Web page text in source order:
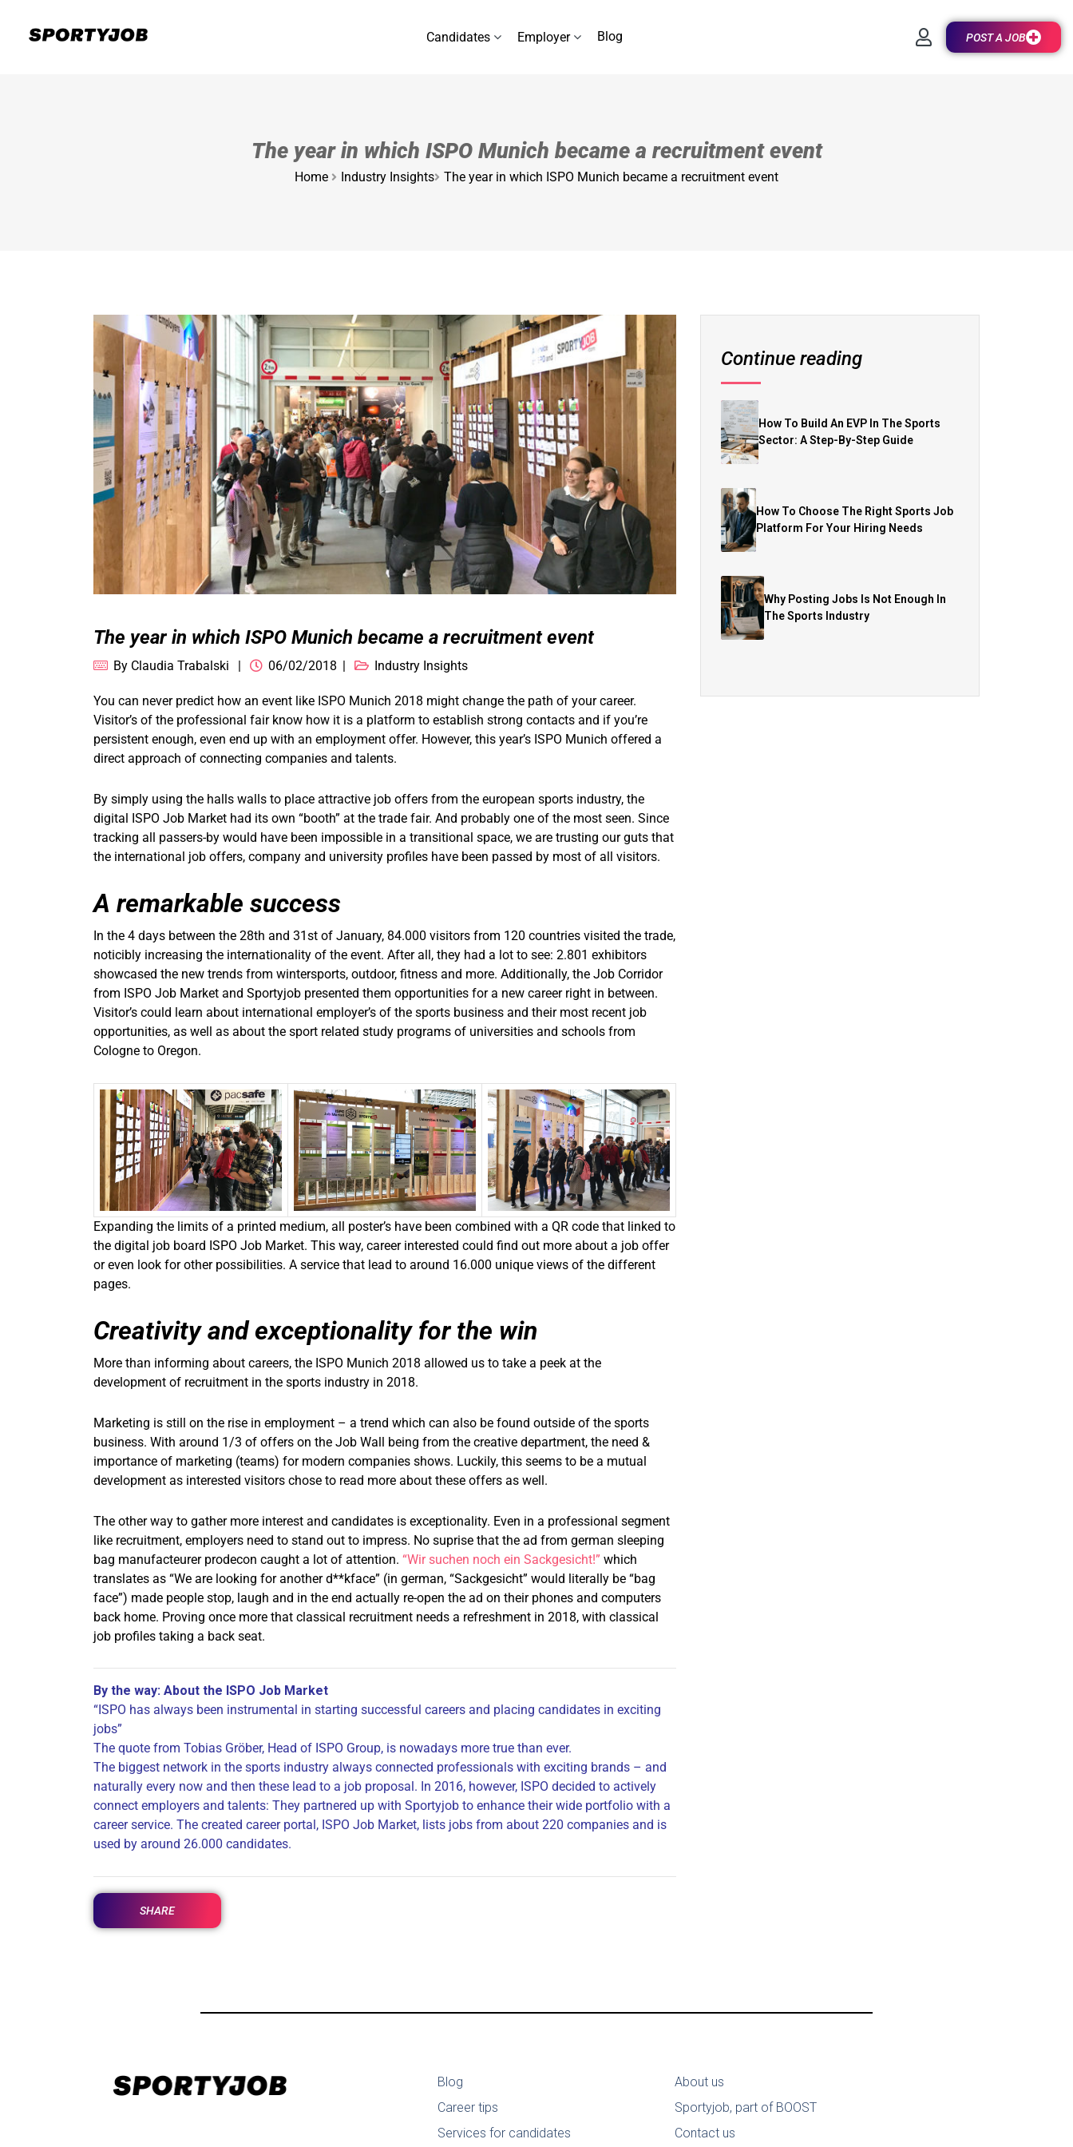
Candidates Employer Blog POST A JOB
The year in which ISPO Munich became a recruitment event
Home Industry Insights The year in which ISPO Munich became a recruitment event
The year in which ISPO Munich became a recruitment event
By Claudia Trabalski 06/02/2018 Industry Insights
You can never predict how an event like ISPO Munich 2018 might change the path of your career.
Visitor’s of the professional fair know how it is a platform to establish strong contacts and if you’re
persistent enough, even end up with an employment offer. However, this year’s ISPO Munich offered a
direct approach of connecting companies and talents.
By simply using the halls walls to place attractive job offers from the european sports industry, the
digital ISPO Job Market had its own “booth” at the trade fair. And probably one of the most seen. Since
tracking all passers-by would have been impossible in a transitional space, we are trusting our guts that
the international job offers, company and university profiles have been passed by most of all visitors.
A remarkable success
In the 4 days between the 28th and 31st of January, 84.000 visitors from 120 countries visited the trade,
noticibly increasing the internationality of the event. After all, they had a lot to see: 2.801 exhibitors
showcased the new trends from wintersports, outdoor, fitness and more. Additionally, the Job Corridor
from ISPO Job Market and Sportyjob presented them opportunities for a new career right in between.
Visitor’s could learn about international employer’s of the sports business and their most recent job
opportunities, as well as about the sport related study programs of universities and schools from
Cologne to Oregon.
Expanding the limits of a printed medium, all poster’s have been combined with a QR code that linked to
the digital job board ISPO Job Market. This way, career interested could find out more about a job offer
or even look for other possibilities. A service that lead to around 16.000 unique views of the different
pages.
Creativity and exceptionality for the win
More than informing about careers, the ISPO Munich 2018 allowed us to take a peek at the
development of recruitment in the sports industry in 2018.
Marketing is still on the rise in employment – a trend which can also be found outside of the sports
business. With around 1/3 of offers on the Job Wall being from the creative department, the need &
importance of marketing (teams) for modern companies shows. Luckily, this seems to be a mutual
development as interested visitors chose to read more about these offers as well.
The other way to gather more interest and candidates is exceptionality. Even in a professional segment
like recruitment, employers need to stand out to impress. No suprise that the ad from german sleeping
bag manufacteurer prodecon caught a lot of attention. “Wir suchen noch ein Sackgesicht!” which
translates as “We are looking for another d**kface” (in german, “Sackgesicht” would literally be “bag
face”) made people stop, laugh and in the end actually re-open the ad on their phones and computers
back home. Proving once more that classical recruitment needs a refreshment in 2018, with classical
job profiles taking a back seat.
By the way: About the ISPO Job Market
“ISPO has always been instrumental in starting successful careers and placing candidates in exciting
jobs”
The quote from Tobias Gröber, Head of ISPO Group, is nowadays more true than ever.
The biggest network in the sports industry always connected professionals with exciting brands – and
naturally every now and then these lead to a job proposal. In 2016, however, ISPO decided to actively
connect employers and talents: They partnered up with Sportyjob to enhance their wide portfolio with a
career service. The created career portal, ISPO Job Market, lists jobs from about 220 companies and is
used by around 26.000 candidates.
SHARE
Continue reading
How To Build An EVP In The Sports
Sector: A Step-By-Step Guide
How To Choose The Right Sports Job
Platform For Your Hiring Needs
Why Posting Jobs Is Not Enough In
The Sports Industry
Blog
Career tips
Services for candidates
About us
Sportyjob, part of BOOST
Contact us